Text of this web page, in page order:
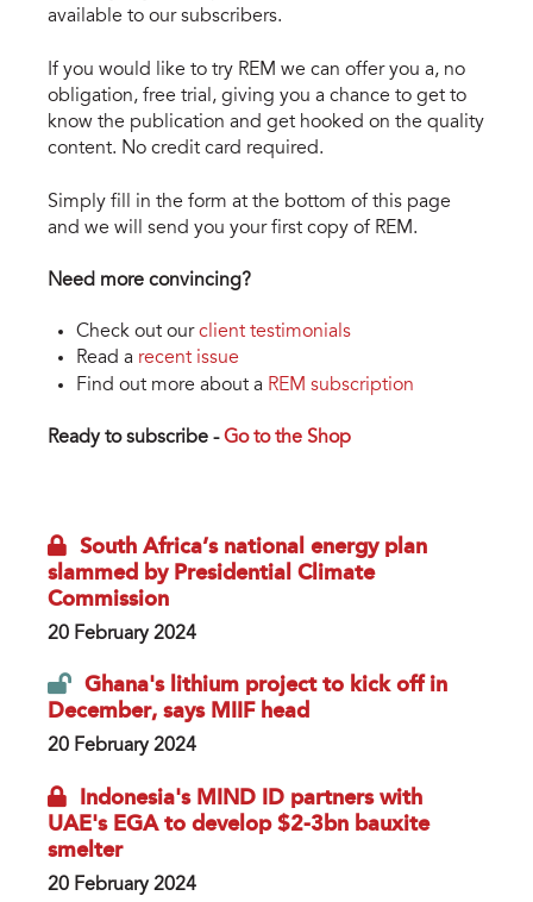
available to our subscribers.
If you would like to try REM we can offer you a, no
obligation, free trial, giving you a chance to get to
know the publication and get hooked on the quality
content. No credit card required.
Simply fill in the form at the bottom of this page
and we will send you your first copy of REM.
Need more convincing?
Check out ourclient testimonials
Read a recent issue
Find out more about a REM subscription
Ready to subscribe -Go to the Shop
South Africa’s national energy plan
slammed by Presidential Climate
Commission
20 February 2024
Ghana's lithium project to kick off in
December, says MIIF head
20 February 2024
Indonesia's MIND ID partners with
UAE's EGA to develop $2-3bn bauxite
smelter
20 February 2024